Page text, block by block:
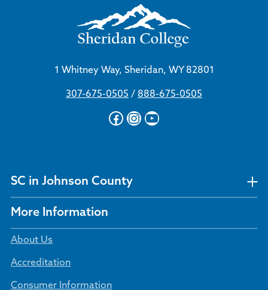
1 Whitney Way, Sheridan, WY 82801
307-675-0505 / 888-675-0505
Facebook
Instagram
YouTube
SC in Johnson County
More Information
About Us
Accreditation
Consumer Information